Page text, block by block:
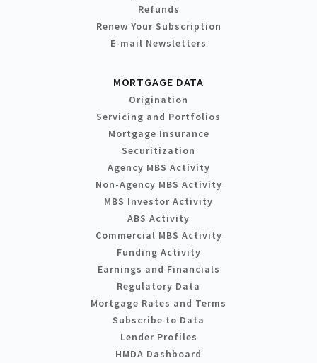
Refunds
Renew Your Subscription
E-mail Newsletters
MORTGAGE DATA
Origination
Servicing and Portfolios
Mortgage Insurance
Securitization
Agency MBS Activity
Non-Agency MBS Activity
MBS Investor Activity
ABS Activity
Commercial MBS Activity
Funding Activity
Earnings and Financials
Regulatory Data
Mortgage Rates and Terms
Subscribe to Data
Lender Profiles
HMDA Dashboard